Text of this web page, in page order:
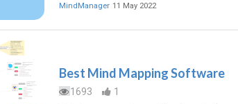
MindManager 11 May 2022
Best Mind Mapping Software
1693
1